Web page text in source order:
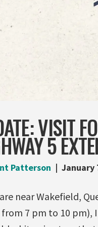
VISIT
5
Patterson January
near Wakefield,
7 pm to 10 pm),